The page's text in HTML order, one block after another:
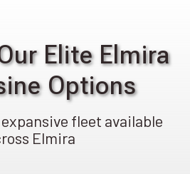
Elite Elmira
Options
fleet available
Elmira